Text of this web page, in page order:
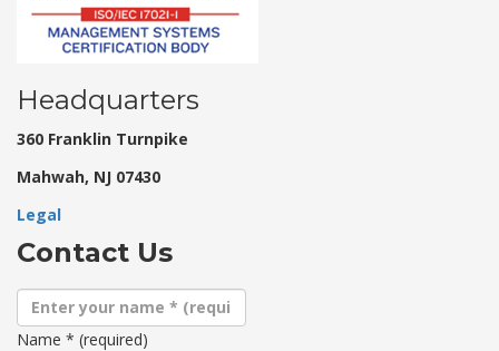
Headquarters
360 Franklin Turnpike
Mahwah, NJ 07430
Legal
Contact Us
Name * (required)